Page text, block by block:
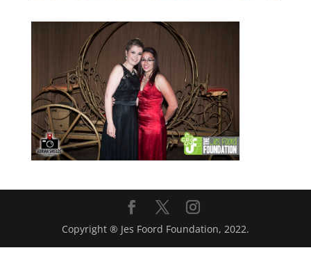
Copyright ® Jes Foord Foundation, 2022.